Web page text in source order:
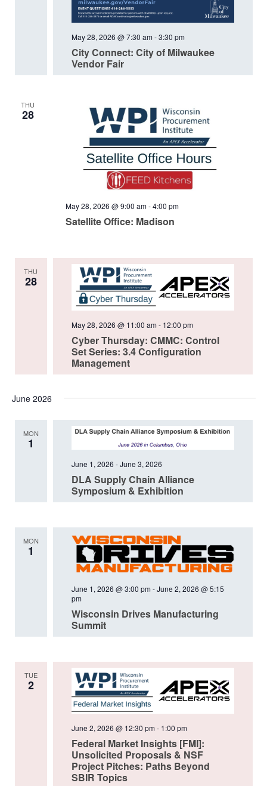
City Connect: City of Milwaukee
Vendor Fair
May 28, 2026 @ 7:30 am -3:30 pm
THU
28
Satellite Office: Madison
May 28, 2026 @ 9:00 am-4:00 pm
THU
28
Cyber Thursday: CMMC: Control
Set Series: 3.4 Configuration
Management
May 28, 2026 @ 11:00 am- 12:00 pm
June 2026
MON
1
DLA Supply Chain Alliance
Symposium & Exhibition
June 1, 2026 -June 3, 2026
MON
1
Wisconsin Drives Manufacturing
Summit
June 1, 2026 @ 3:00 pm -June 2, 2026 @ 5:15
pm
TUE
2
Federal Market Insights [FMI]:
Unsolicited Proposals & NSF
Project Pitches: Paths Beyond
SBIR Topics
June 2, 2026 @ 12:30 pm- 1:00 pm